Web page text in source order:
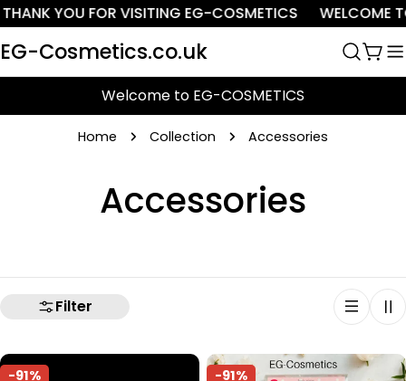
Skip
to
content
YOU FOR VISITING EG-COSMETICS WELCOME
EG-Cosmetics.co.uk
Cart
Welcome to EG-COSMETICS
Home Collection Accessories
C
l
Accessories
Filter
-91% -91%